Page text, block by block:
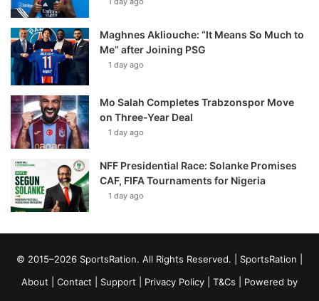
Maghnes Akliouche: “It Means So Much to
Me” after Joining PSG
1 day ago
Mo Salah Completes Trabzonspor Move
on Three-Year Deal
1 day ago
NFF Presidential Race: Solanke Promises
CAF, FIFA Tournaments for Nigeria
1 day ago
© 2015–2026 SportsRation. All Rights Reserved. | SportsRation
About
Contact Support Privacy Policy T&Cs | Powered by